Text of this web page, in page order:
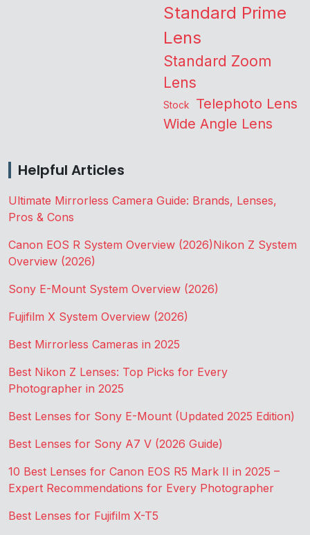
Standard Prime
Lens
Standard Zoom
Lens
Stock Telephoto Lens
Wide Angle Lens
Helpful Articles
Ultimate Mirrorless Camera Guide: Brands, Lenses,
Pros & Cons
Canon EOS R System Overview (2026)Nikon Z System
Overview (2026)
Sony E-Mount System Overview (2026)
Fujifilm X System Overview (2026)
Best Mirrorless Cameras in 2025
Best Nikon Z Lenses: Top Picks for Every
Photographer in 2025
Best Lenses for Sony E-Mount (Updated 2025 Edition)
Best Lenses for Sony A7 V (2026 Guide)
10 Best Lenses for Canon EOS R5 Mark II in 2025 –
Expert Recommendations for Every Photographer
Best Lenses for Fujifilm X-T5